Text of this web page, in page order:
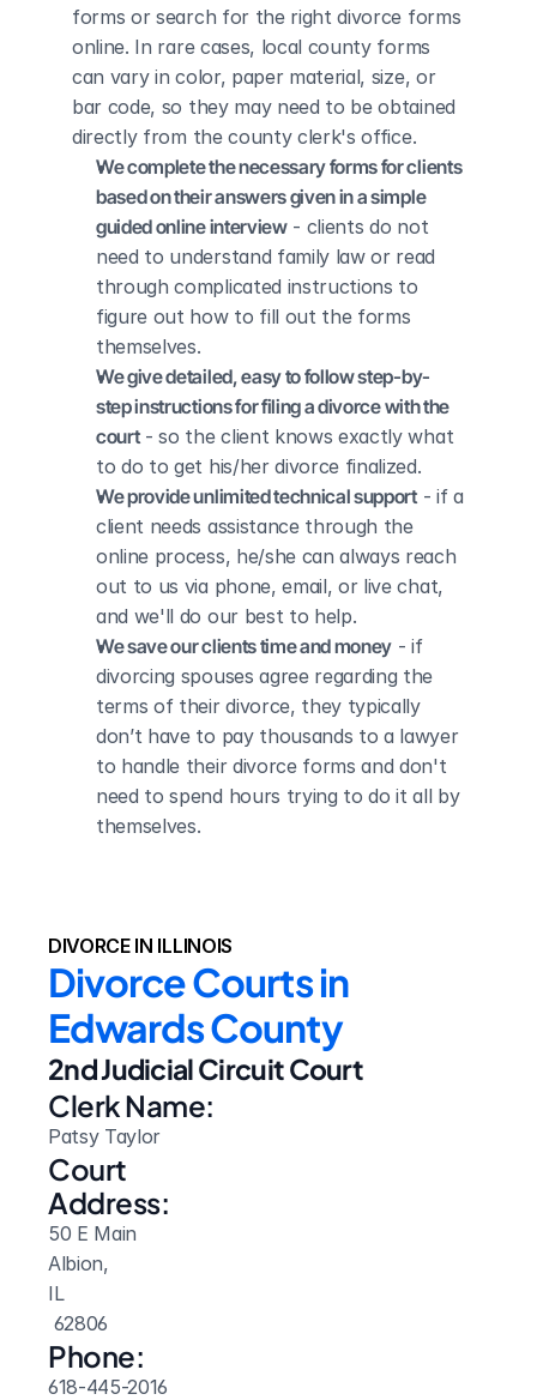
forms or search for the right divorce forms
online. In rare cases, local county forms
can vary in color, paper material, size, or
bar code, so they may need to be obtained
directly from the county clerk's office.
We complete the necessary forms for clients
based on their answers given in a simple
guided online interview - clients do not
need to understand family law or read
through complicated instructions to
figure out how to fill out the forms
themselves.
We give detailed, easy to follow step-by-
step instructions for filing a divorce with the
court - so the client knows exactly what
to do to get his/her divorce finalized.
We provide unlimited technical support - if a
client needs assistance through the
online process, he/she can always reach
out to us via phone, email, or live chat,
and we'll do our best to help.
We save our clients time and money - if
divorcing spouses agree regarding the
terms of their divorce, they typically
don’t have to pay thousands to a lawyer
to handle their divorce forms and don't
need to spend hours trying to do it all by
themselves.
DIVORCE IN ILLINOIS
Divorce Courts in
Edwards County
2nd Judicial Circuit Court
Clerk Name:
Patsy Taylor
Court
Address:
50 E Main
Albion,
IL
62806
Phone:
618-445-2016